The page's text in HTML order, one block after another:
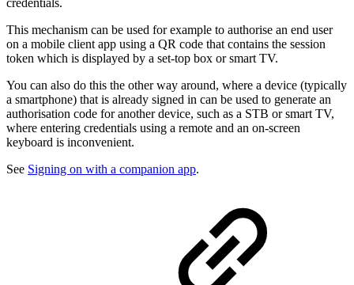
This mechanism can be used for example to authorise an end user
on a mobile client app using a QR code that contains the session
token which is displayed by a set-top box or smart TV.
You can also do this the other way around, where a device (typically
a smartphone) that is already signed in can be used to generate an
authorisation code for another device, such as a STB or smart TV,
where entering credentials using a remote and an on-screen
keyboard is inconvenient.
See Signing on with a companion app.